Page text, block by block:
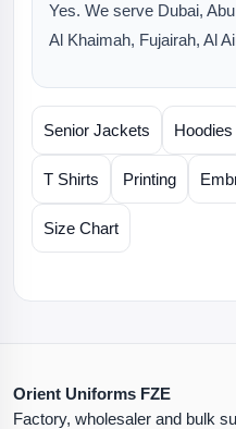
Yes. We serve Dubai,
Al Khaimah, Fujairah, Al
Senior Jackets Hoodies
T Shirts Printing
Size Chart
Orient Uniforms FZE
Factory, wholesaler and bulk